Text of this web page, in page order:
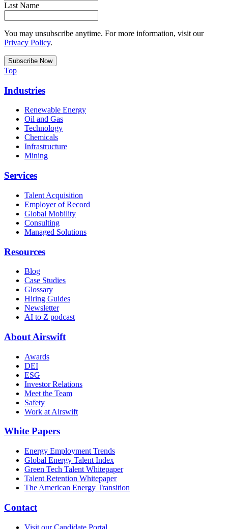
Last Name
You may unsubscribe anytime. For more information, visit our
Privacy Policy.
Top
Industries
Renewable Energy
Oil and Gas
Technology
Chemicals
Infrastructure
Mining
Services
Talent Acquisition
Employer of Record
Global Mobility
Consulting
Managed Solutions
Resources
Blog
Case Studies
Glossary
Hiring Guides
Newsletter
AI to Z podcast
About Airswift
Awards
DEI
ESG
Investor Relations
Meet the Team
Safety
Work at Airswift
White Papers
Energy Employment Trends
Global Energy Talent Index
Green Tech Talent Whitepaper
Talent Retention Whitepaper
The American Energy Transition
Contact
Visit our Candidate Portal